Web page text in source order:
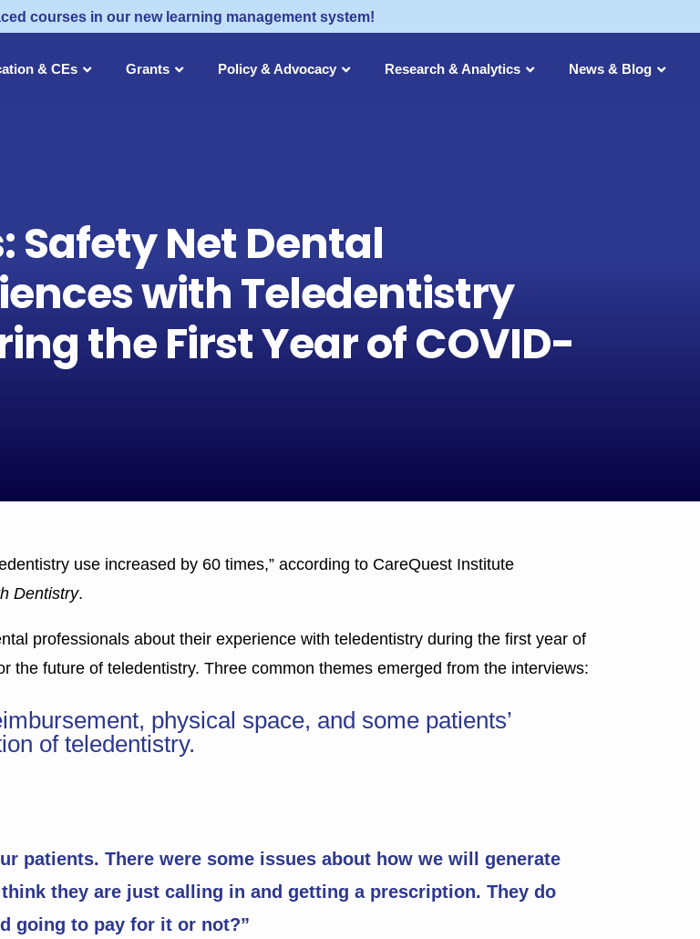
courses in our new learning management system!
& CEs Grants Policy & Advocacy Research & Analytics News & Blog
Safety Net Dental
with Teledentistry
the First Year of COVID-
use increased by 60 times,” according to CareQuest Institute
Dentistry.
professionals about their experience with teledentistry during the first year of
future of teledentistry. Three common themes emerged from the interviews:
physical space, and some patients’
of teledentistry.
patients. There were some issues about how we will generate
they are just calling in and getting a prescription. They do
going to pay for it or not?”